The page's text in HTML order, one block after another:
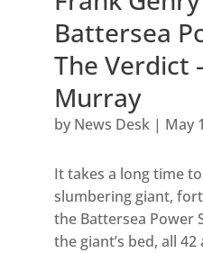
Battersea
The Verdict
Murray
by News Desk| May
It takes a long time
slumbering giant,
the Battersea Power
the giant’s bed, all